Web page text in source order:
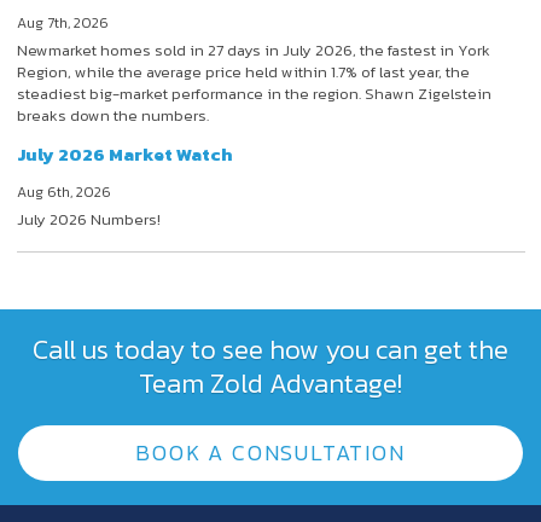
Aug 7th, 2026
Newmarket homes sold in 27 days in July 2026, the fastest in York
Region, while the average price held within 1.7% of last year, the
steadiest big-market performance in the region. Shawn Zigelstein
breaks down the numbers.
July 2026 Market Watch
Aug 6th, 2026
July 2026 Numbers!
Call us today to see how you can get the
Team Zold Advantage!
BOOK A CONSULTATION